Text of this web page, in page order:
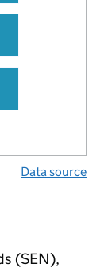
Data source
(SEN),